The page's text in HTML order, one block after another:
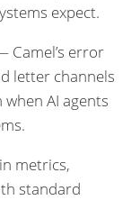
expect.
Camel’s error
letter channels
AI agents
metrics,
standard